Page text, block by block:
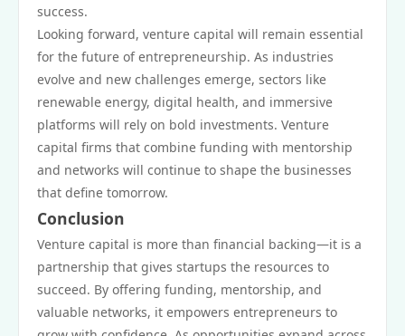
success.
Looking forward, venture capital will remain essential
for the future of entrepreneurship. As industries
evolve and new challenges emerge, sectors like
renewable energy, digital health, and immersive
platforms will rely on bold investments. Venture
capital firms that combine funding with mentorship
and networks will continue to shape the businesses
that define tomorrow.
Conclusion
Venture capital is more than financial backing—it is a
partnership that gives startups the resources to
succeed. By offering funding, mentorship, and
valuable networks, it empowers entrepreneurs to